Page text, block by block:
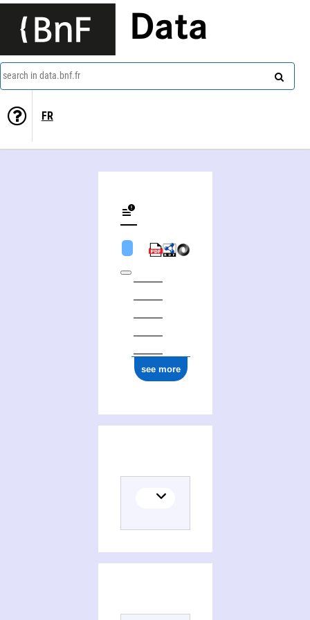
Data
search in data.bnf.fr
FR
see more